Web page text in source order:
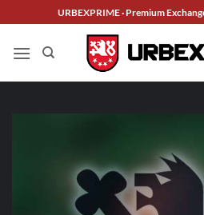
to
content
URBEXPRIME · Premium